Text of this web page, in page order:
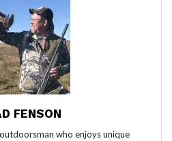
FENSON
who enjoys unique